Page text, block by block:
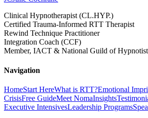
Clinical Hypnotherapist (CL.HYP.)
Certified Trauma-Informed RTT Therapist
Rewind Technique Practitioner
Integration Coach (CCF)
Member, IACT & National Guild of
Navigation
HomeStart HereWhat is RTT?Emotional
CrisisFree GuideMeet NomaInsights
Executive IntensivesLeadership Programs